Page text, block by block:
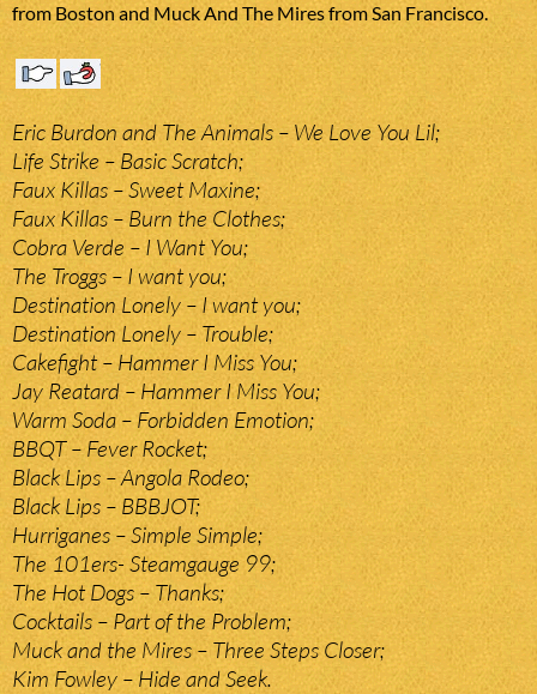
from Boston and Muck And The Mires from San Francisco.
Eric Burdon and The Animals – We Love You Lil;
Life Strike – Basic Scratch;
Faux Killas – Sweet Maxine;
Faux Killas – Burn the Clothes;
Cobra Verde – I Want You;
The Troggs – I want you;
Destination Lonely – I want you;
Destination Lonely – Trouble;
Cakefight – Hammer I Miss You;
Jay Reatard – Hammer I Miss You;
Warm Soda – Forbidden Emotion;
BBQT – Fever Rocket;
Black Lips – Angola Rodeo;
Black Lips – BBBJOT;
Hurriganes – Simple Simple;
The 101ers- Steamgauge 99;
The Hot Dogs – Thanks;
Cocktails – Part of the Problem;
Muck and the Mires – Three Steps Closer;
Kim Fowley – Hide and Seek.